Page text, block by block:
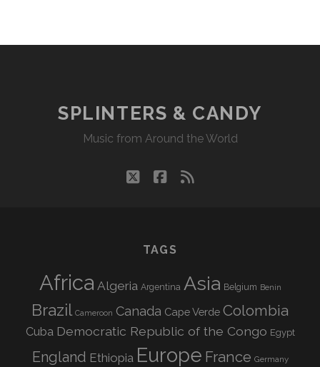
SPLINTERS & CANDY
Music from Around the World
twitterfacebook
rss
TAGS
Africa Algeria Argentina Asia Belgium Benin
Brazil Cameroon Canada Cape Verde Colombia
Cuba Democratic Republic of the Congo Egypt
England Ethiopia Europe France Germany